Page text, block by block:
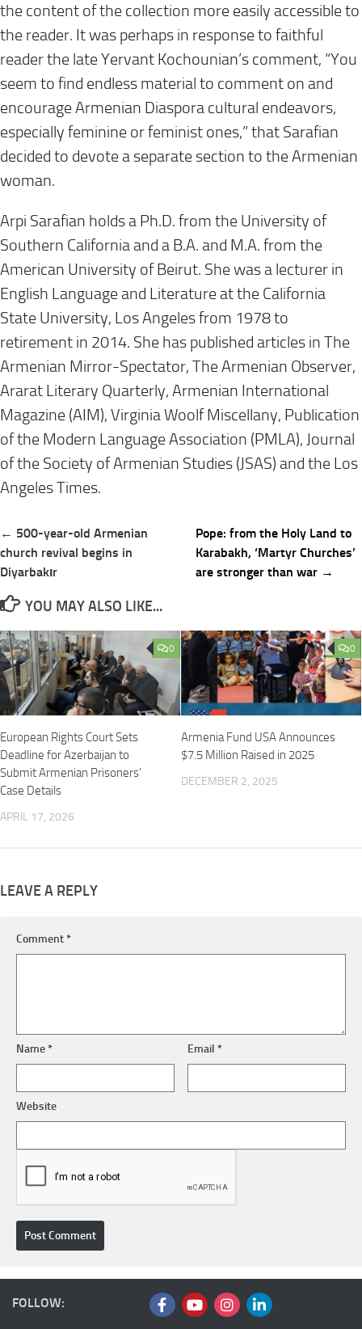
the content of the collection more easily accessible to
the reader. It was perhaps in response to faithful
reader the late Yervant Kochounian’s comment, “You
seem to find endless material to comment on and
encourage Armenian Diaspora cultural endeavors,
especially feminine or feminist ones,” that Sarafian
decided to devote a separate section to the Armenian
woman.
Arpi Sarafian holds a Ph.D. from the University of
Southern California and a B.A. and M.A. from the
American University of Beirut. She was a lecturer in
English Language and Literature at the California
State University, Los Angeles from 1978 to
retirement in 2014. She has published articles in The
Armenian Mirror-Spectator, The Armenian Observer,
Ararat Literary Quarterly, Armenian International
Magazine (AIM), Virginia Woolf Miscellany, Publication
of the Modern Language Association (PMLA), Journal
of the Society of Armenian Studies (JSAS) and the Los
Angeles Times.
Post
navigation
← 500-year-old Armenian
church revival begins in
Diyarbakır
Pope: from the Holy Land to
Karabakh, ‘Martyr Churches’
are stronger than war →
YOU MAY ALSO LIKE...
0
European Rights Court Sets
Deadline for Azerbaijan to
Submit Armenian Prisoners’
Case Details
APRIL 17, 2026
0
Armenia Fund USA Announces
$7.5 Million Raised in 2025
DECEMBER 2, 2025
LEAVE A REPLY
Comment*
Name* Email*
Website
FOLLOW: